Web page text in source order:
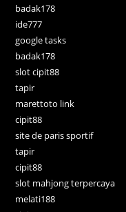
badak178
ide777
google tasks
badak178
slot cipit88
tapir
marettoto link
cipit88
site de paris sportif
tapir
cipit88
slot mahjong terpercaya
melati188